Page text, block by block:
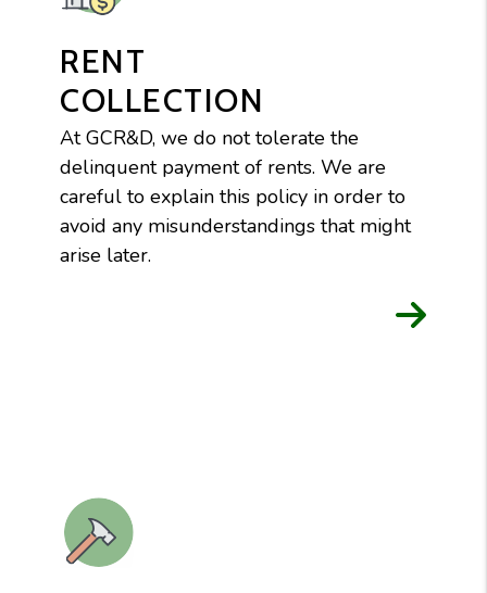
RENT
COLLECTION
At GCR&D, we do not tolerate the
delinquent payment of rents. We are
careful to explain this policy in order to
avoid any misunderstandings that might
arise later.